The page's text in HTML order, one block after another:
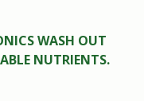
WASH OUT
NUTRIENTS.